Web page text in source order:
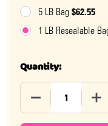
5 LB Bag $62.55
1 LB Resealable
Quantity:
DECREASE